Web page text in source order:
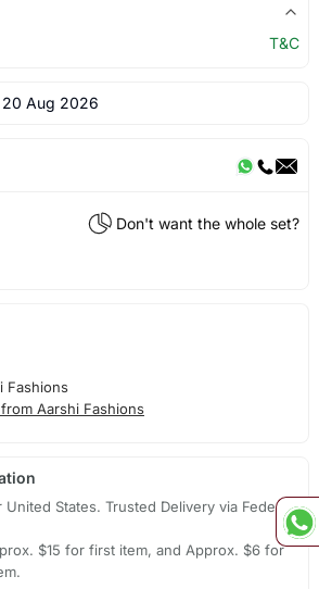
T&C
20 Aug 2026
Don't want the whole set?
Fashions
Aarshi Fashions
States. Trusted Delivery via Fedex,
$15 for first item, and Approx. $6 for